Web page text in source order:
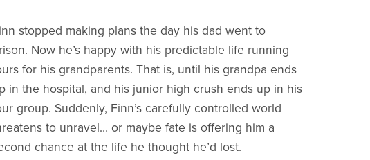
stopped making plans the day his dad went to
Now he’s happy with his predictable life running
for his grandparents. That is, until his grandpa ends
in the hospital, and his junior high crush ends up in his
group. Suddenly, Finn’s carefully controlled world
to unravel… or maybe fate is offering him a
chance at the life he thought he’d lost.